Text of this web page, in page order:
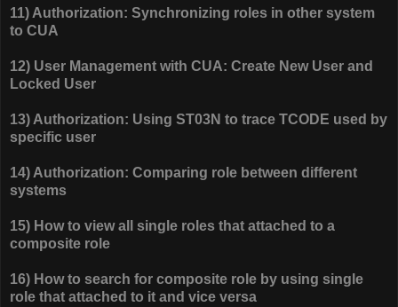
11) Authorization: Synchronizing roles in other system
to CUA
12) User Management with CUA: Create New User and
Locked User
13) Authorization: Using ST03N to trace TCODE used by
specific user
14) Authorization: Comparing role between different
systems
15) How to view all single roles that attached to a
composite role
16) How to search for composite role by using single
role that attached to it and vice versa